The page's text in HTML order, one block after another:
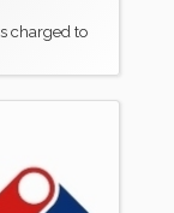
charged to